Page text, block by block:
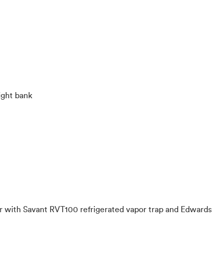
bank
with Savant RVT100 refrigerated vapor trap and Edwards